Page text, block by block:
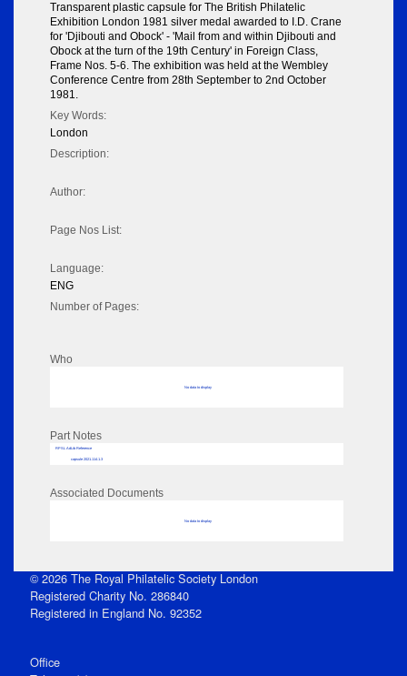
Transparent plastic capsule for The British Philatelic
Exhibition London 1981 silver medal awarded to I.D. Crane
for 'Djibouti and Obock' - 'Mail from and within Djibouti and
Obock at the turn of the 19th Century' in Foreign Class,
Frame Nos. 5-6. The exhibition was held at the Wembley
Conference Centre from 28th September to 2nd October
1981.
Key Words:
London
Description:
Author:
Page Nos List:
Language:
ENG
Number of Pages:
Who
No data to display
Part Notes
RPSL AdLib Reference
capsule 2021.114.1.3
Associated Documents
No data to display
© 2026 The Royal Philatelic Society London
Registered Charity No. 286840
Registered in England No. 92352
Office